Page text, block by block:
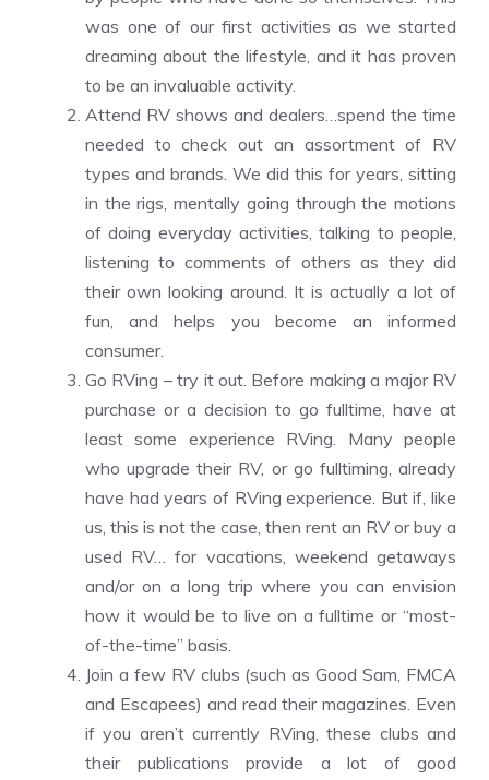
was one of our first activities as we started
dreaming about the lifestyle, and it has proven
to be an invaluable activity.
Attend RV shows and dealers…spend the time
needed to check out an assortment of RV
types and brands. We did this for years, sitting
in the rigs, mentally going through the motions
of doing everyday activities, talking to people,
listening to comments of others as they did
their own looking around. It is actually a lot of
fun, and helps you become an informed
consumer.
Go RVing – try it out. Before making a major RV
purchase or a decision to go fulltime, have at
least some experience RVing. Many people
who upgrade their RV, or go fulltiming, already
have had years of RVing experience. But if, like
us, this is not the case, then rent an RV or buy a
used RV… for vacations, weekend getaways
and/or on a long trip where you can envision
how it would be to live on a fulltime or “most-
of-the-time” basis.
Join a few RV clubs (such as Good Sam, FMCA
and Escapees) and read their magazines. Even
if you aren’t currently RVing, these clubs and
their publications provide a lot of good